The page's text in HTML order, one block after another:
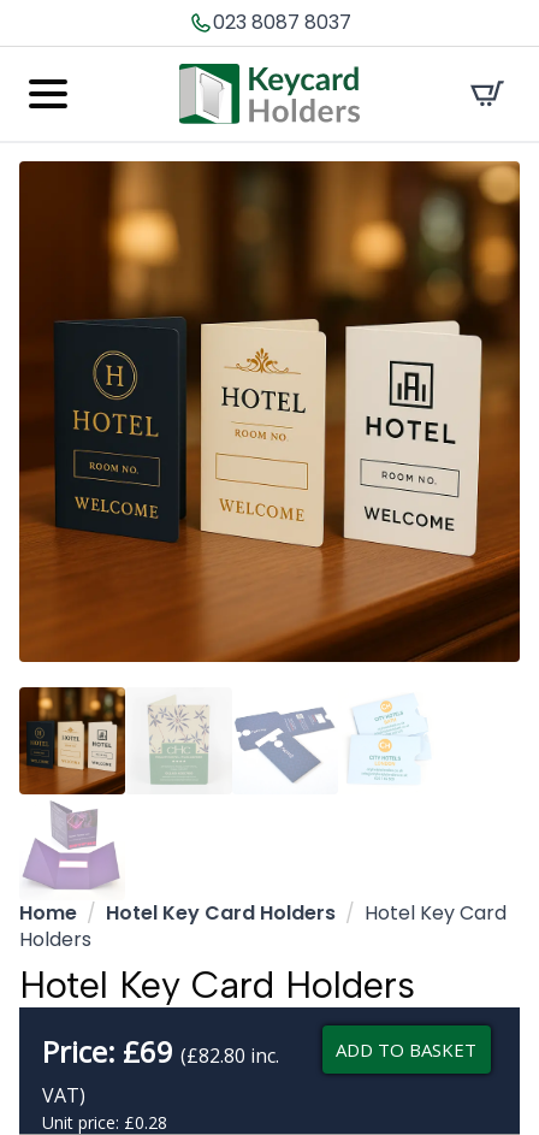
023 8087 8037
Home Hotel Key Card Holders
Hotel Key Card
Holders
Hotel Key Card Holders
Price: £69 (£82.80 inc.
VAT)
Unit price: £0.28
ADD TO BASKET